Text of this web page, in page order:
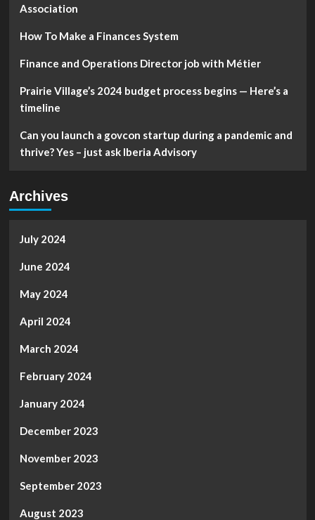
Association
How To Make a Finances System
Finance and Operations Director job with Métier
Prairie Village’s 2024 budget process begins — Here’s a
timeline
Can you launch a govcon startup during a pandemic and
thrive? Yes – just ask Iberia Advisory
Archives
July 2024
June 2024
May 2024
April 2024
March 2024
February 2024
January 2024
December 2023
November 2023
September 2023
August 2023